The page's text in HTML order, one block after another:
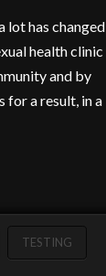
lot has changed
health clinic
and by
for a result, in a
TESTING